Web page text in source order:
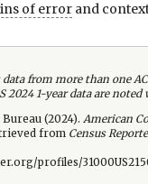
of errorand
from more than one
2024 1-year data are noted
Bureau (2024). American
from Census
profiles/